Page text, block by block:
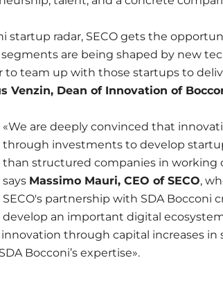
startup radar, SECO gets the
are being shaped by new
to team up with those startups to
Venzin, Dean of Innovation of
«We are deeply convinced that
through investments to develop
than structured companies in working
says Massimo Mauri, CEO of SECO,
SECO's partnership with SDA Bocconi
develop an important digital
innovation through capital increases
Bocconi’s expertise».